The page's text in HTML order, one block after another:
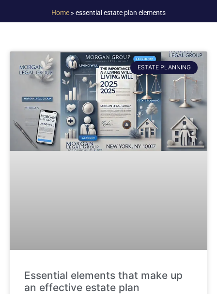
Home » essential estate plan elements
ESTATE PLANNING
Essential elements that make up
an effective estate plan